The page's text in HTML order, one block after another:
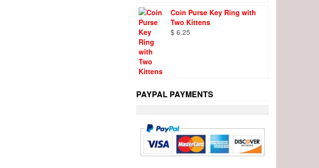
Coin Purse Key Ring with
Two Kittens
$ 6.25
PAYPAL PAYMENTS